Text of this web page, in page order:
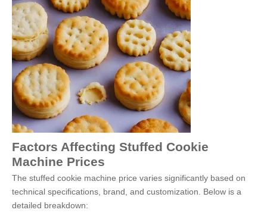
Factors Affecting Stuffed Cookie
Machine Prices
The stuffed cookie machine price varies significantly based on
technical specifications, brand, and customization. Below is a
detailed breakdown: